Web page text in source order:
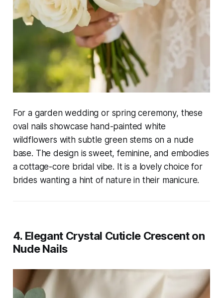
For a garden wedding or spring ceremony, these
oval nails showcase hand-painted white
wildflowers with subtle green stems on a nude
base. The design is sweet, feminine, and embodies
a cottage-core bridal vibe. It is a lovely choice for
brides wanting a hint of nature in their manicure.
4. Elegant Crystal Cuticle Crescent on
Nude Nails